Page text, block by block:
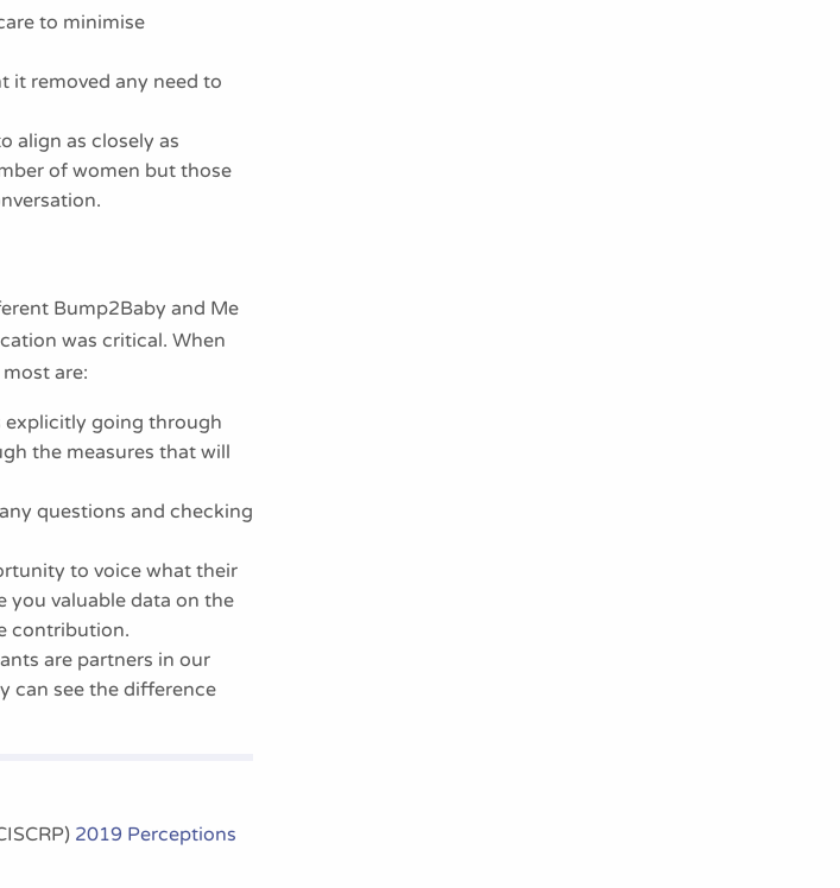
to minimise
it removed any need to
align as closely as
of women but those
Bump2Baby and Me
was critical. When
are:
explicitly going through
the measures that will
questions and checking
to voice what their
you valuable data on the
contribution.
are partners in our
can see the difference
2019 Perceptions